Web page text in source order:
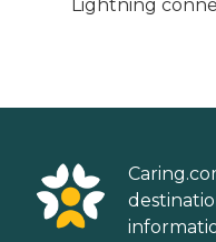
Lightning